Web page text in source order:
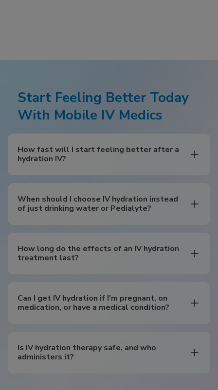
Start Feeling Better Today
With Mobile IV Medics
How fast will I start feeling better after a
hydration IV?
When should I choose IV hydration instead
of just drinking water or Pedialyte?
How long do the effects of an IV hydration
treatment last?
Can I get IV hydration if I'm pregnant, on
medication, or have a medical condition?
Is IV hydration therapy safe, and who
administers it?